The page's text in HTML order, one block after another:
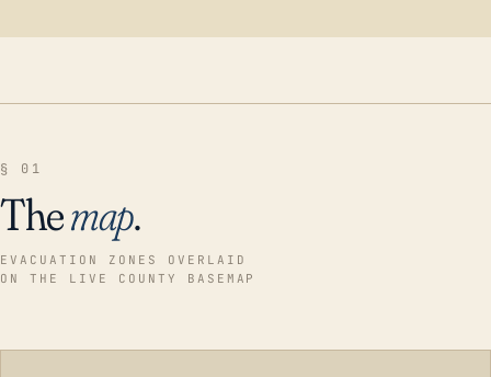
§ 01
Themap.
EVACUATION ZONES OVERLAID
ON THE LIVE COUNTY BASEMAP